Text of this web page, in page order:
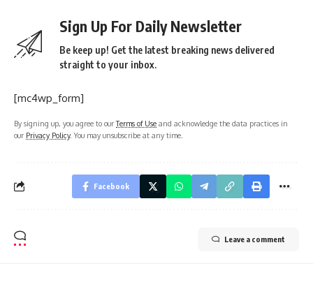
Sign Up For Daily Newsletter
Be keep up! Get the latest breaking news delivered
straight to your inbox.
[mc4wp_form]
By signing up, you agree to ourTerms of Use and acknowledge the data practices in
our Privacy Policy. You may unsubscribe at any time.
Facebook
Leave a comment